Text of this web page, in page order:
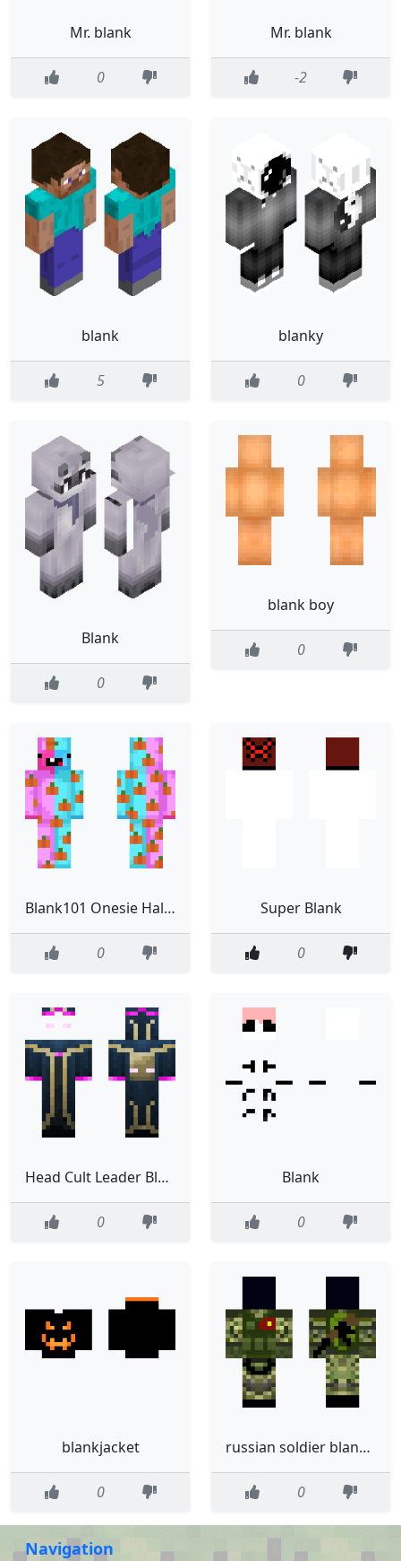
Mr. blank
0
Mr. blank
-2
blank
5
blanky
0
Blank
0
blank boy
0
Blank101 Onesie Halloween
0
Super Blank
0
Head Cult Leader Blank
0
Blank
0
blankjacket
0
russian soldier blank head
0
Navigation